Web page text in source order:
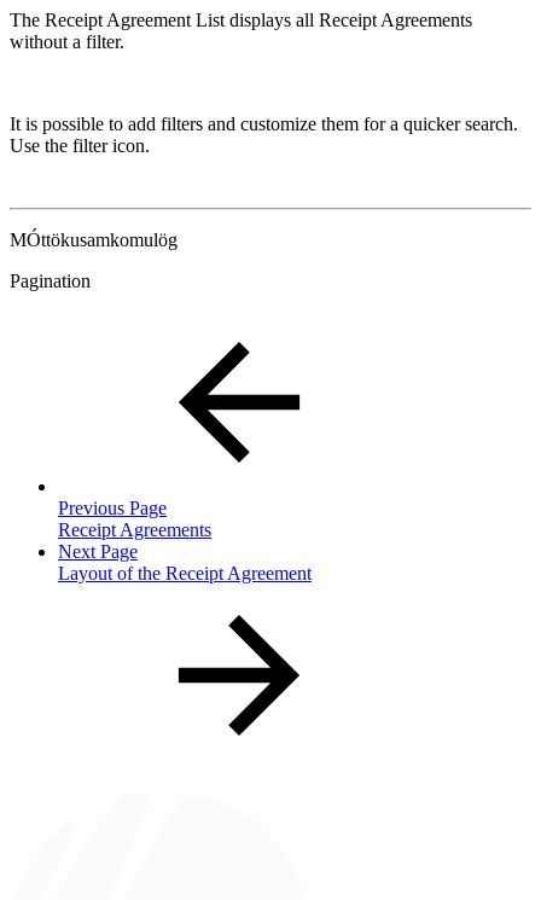
The Receipt Agreement List displays all Receipt Agreements
without a filter.
It is possible to add filters and customize them for a quicker search.
Use the filter icon.
MÓttökusamkomulög
Pagination
Previous Page
Receipt Agreements
Next Page
Layout of the Receipt Agreement